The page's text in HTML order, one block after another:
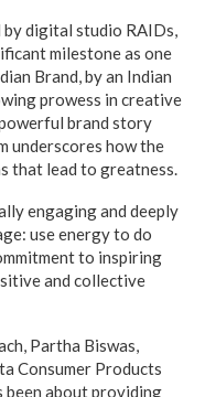
by digital studio RAIDs,
milestone as one
Brand, by an Indian
prowess in creative
brand story
underscores how the
that lead to greatness.
engaging and deeply
use energy to do
to inspiring
and collective
Partha Biswas,
Consumer Products
been about providing